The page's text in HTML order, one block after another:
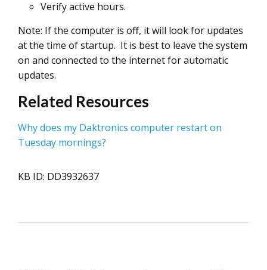
Verify active hours.
Note: If the computer is off, it will look for updates
at the time of startup. It is best to leave the system
on and connected to the internet for automatic
updates.
Related Resources
Why does my Daktronics computer restart on
Tuesday mornings?
KB ID: DD3932637